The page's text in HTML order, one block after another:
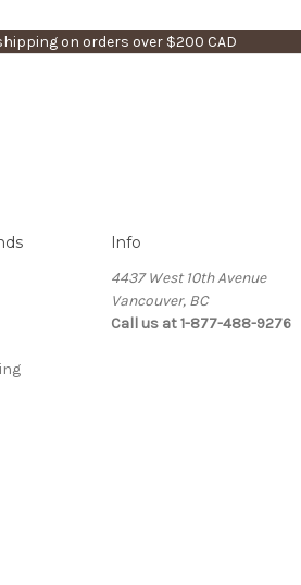
on orders over $200 CAD
Info
4437 West 10th Avenue
Vancouver, BC
Call us at 1-877-488-9276